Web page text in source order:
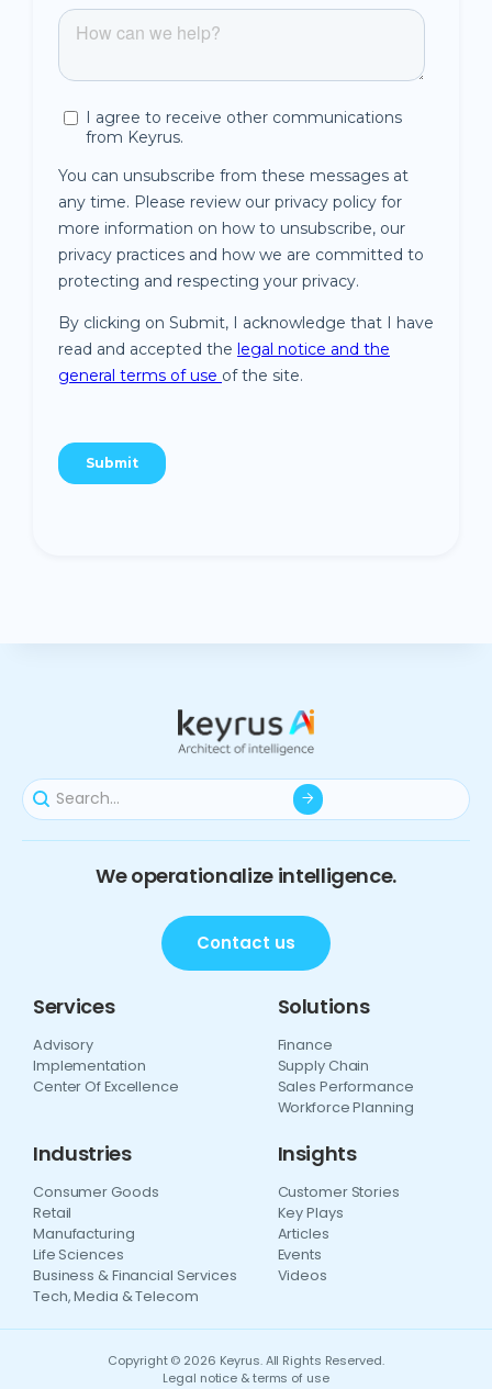
We operationalize intelligence.
Contact us
Services
Advisory
Implementation
Center Of Excellence
Solutions
Finance
Supply Chain
Sales Performance
Workforce Planning
Industries
Consumer Goods
Retail
Manufacturing
Life Sciences
Business & Financial Services
Tech, Media & Telecom
Insights
Customer Stories
Key Plays
Articles
Events
Videos
Copyright © 2026 Keyrus. All Rights Reserved.
Legal notice & terms of use